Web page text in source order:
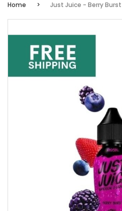
Home Just Juice - Berry Burst